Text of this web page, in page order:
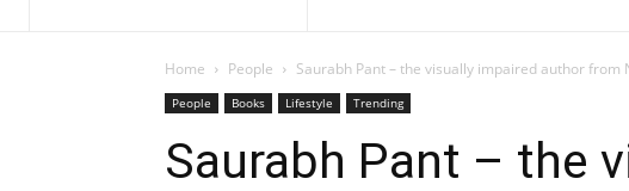
Home People Saurabh Pant – the visually impaired author from
People Books Lifestyle Trending
Saurabh Pant – the